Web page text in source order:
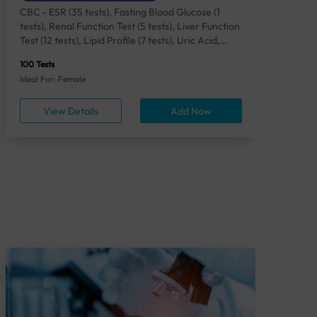
CBC - ESR (35 tests), Fasting Blood Glucose (1
tests), Renal Function Test (5 tests), Liver Function
Test (12 tests), Lipid Profile (7 tests), Uric Acid,
Phosphorus, Serum/Plasma (1 tests), Iron Studies
(4 tests), HbA1c (Glycosylated Hemoglobin) (2
tests), Thyroid Function Test [TFT] (3 tests),
Vitamin B12 (1 tests), Vitamin D [25-OH-D] (1
tests), CA 125, Serum/Plasma (1 tests),
100 Tests
Ideal For: Female
View Details Add Now